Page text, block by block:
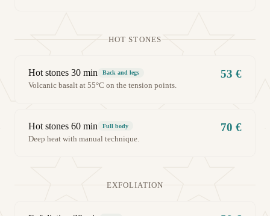
HOT STONES
Hot stones 30 min Back and legs
Volcanic basalt at 55°C on the tension points.
53 €
Hot stones 60 min Full body
Deep heat with manual technique.
70 €
EXFOLIATION